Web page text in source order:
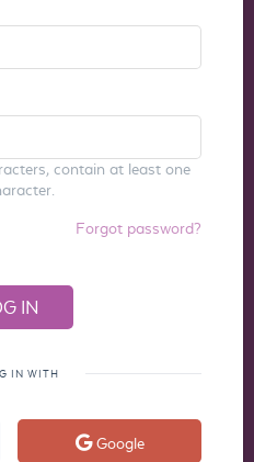
contain at least one
Forgot password?
IN WITH
Google